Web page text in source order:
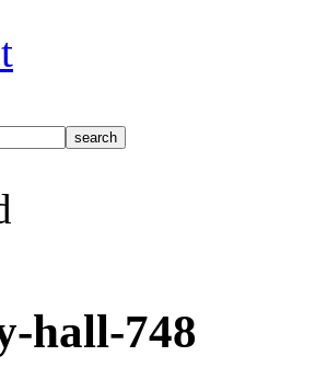
hall-748